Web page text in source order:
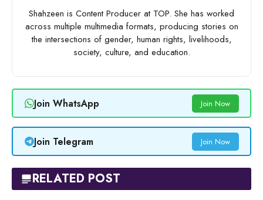
Shahzeen is Content Producer at TOP. She has worked
across multiple multimedia formats, producing stories on
the intersections of gender, human rights, livelihoods,
society, culture, and education.
Join WhatsApp Join Now
Join Telegram Join Now
RELATED POST